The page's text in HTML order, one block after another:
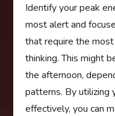
Identify your peak
most alert and
that require the
thinking. This might
the afternoon,
patterns. By utilizing
effectively, you can